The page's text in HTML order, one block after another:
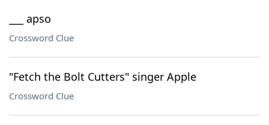
___ apso
Crossword Clue
"Fetch the Bolt Cutters" singer Apple
Crossword Clue